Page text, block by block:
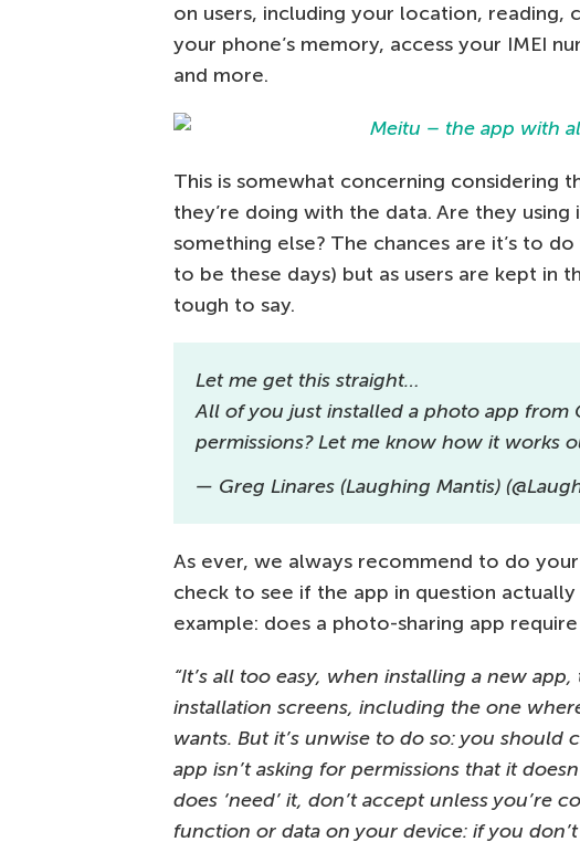
on users, including your location, reading,
your phone’s memory, access your IMEI
and more.
This is somewhat concerning considering
they’re doing with the data. Are they
something else? The chances are it’s to
to be these days) but as users are kept in
tough to say.
Let me get this straight…
All of you just installed a photo app from
permissions? Let me know how it works
— Greg Linares (Laughing Mantis)
As ever, we always recommend to do
check to see if the app in question
example: does a photo-sharing app
“It’s all too easy, when installing a new
installation screens, including the one
wants. But it’s unwise to do so: you should
app isn’t asking for permissions that it
does ‘need’ it, don’t accept unless you’re
function or data on your device: if you